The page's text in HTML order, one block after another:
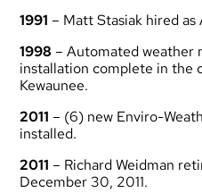
1991 – Matt Stasiak hired as
1998 – Automated weather
installation complete in the
Kewaunee.
2011 – (6) new Enviro-
installed.
2011 – Richard Weidman
December 30, 2011.